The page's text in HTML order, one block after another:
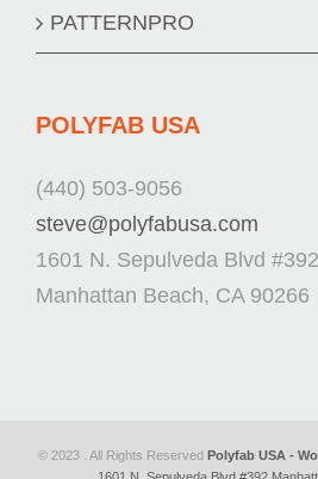
PATTERNPRO
POLYFAB USA
(440) 503-9056
steve@polyfabusa.com
1601 N. Sepulveda Blvd #392
Manhattan Beach, CA 90266
© 2023 . All Rights Reserved Polyfab USA -
1601 N. Sepulveda Blvd #392